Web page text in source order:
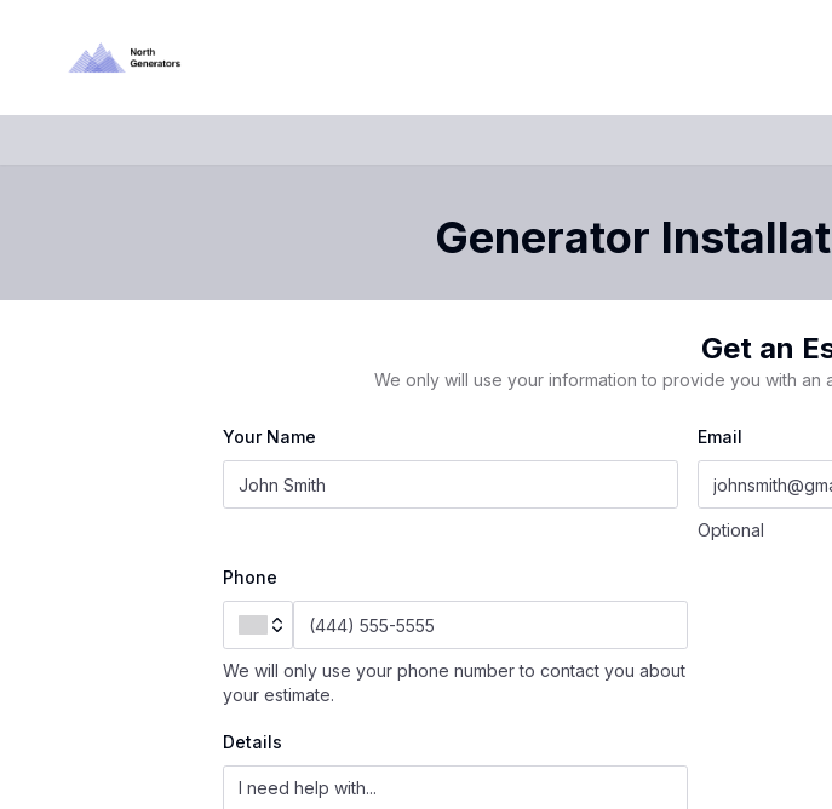
Generator
Get an
We only will use your information to provide you with an
Your Name Email
Optional
Phone
We will only use your phone number to contact you about
your estimate.
Details